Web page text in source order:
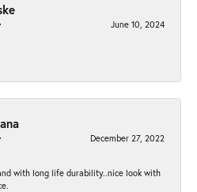
June 10, 2024
December 27, 2022
with long life durability..nice look with